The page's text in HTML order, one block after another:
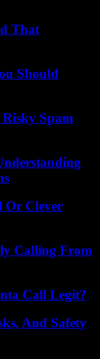
That
Should
Risky Spam
Or Clever
Calling From
Call Legit?
And Safety